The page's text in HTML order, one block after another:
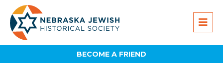
BECOME A FRIEND